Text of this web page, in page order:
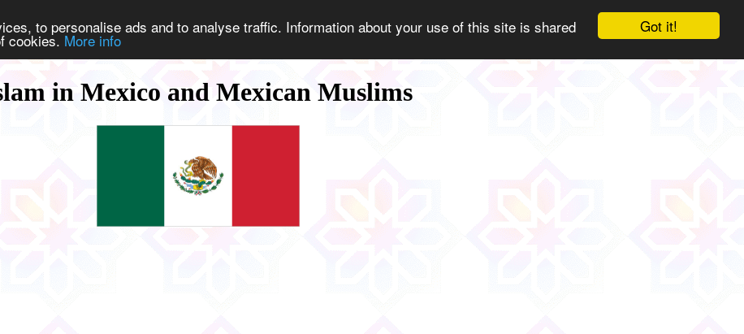
Got it!
to personalise ads and to analyse traffic. Information about your use of this site is shared
cookies. More info
in Mexico and Mexican Muslims